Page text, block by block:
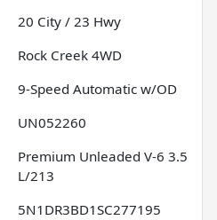
20 City / 23 Hwy
Rock Creek 4WD
9-Speed Automatic w/OD
UN052260
Premium Unleaded V-6 3.5
L/213
5N1DR3BD1SC277195